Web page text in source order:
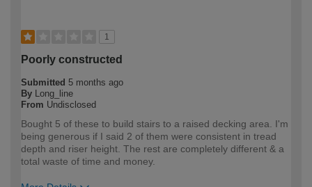
1
Poorly constructed
Submitted 5 months ago
By
Long_line
From Undisclosed
Bought 5 of these to build stairs to a raised decking area. I'm
being generous if I said 2 of them were consistent in tread
depth and riser height. The rest are completely different & a
total waste of time and money.